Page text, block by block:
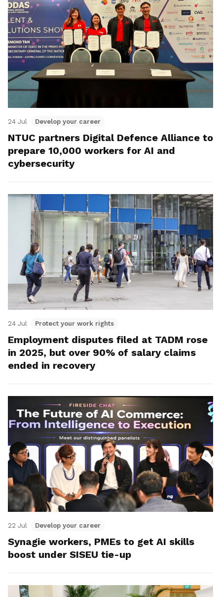
24 Jul Develop your career
NTUC partners Digital Defence Alliance to
prepare 10,000 workers for AI and
cybersecurity
24 Jul Protect your work rights
Employment disputes filed at TADM rose
in 2025, but over 90% of salary claims
ended in recovery
22 Jul Develop your career
Synagie workers, PMEs to get AI skills
boost under SISEU tie-up